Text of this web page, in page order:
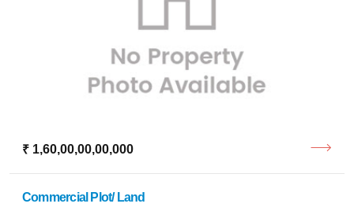
₹ 1,60,00,00,00,000
Commercial Plot/ Land